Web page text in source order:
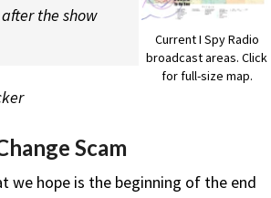
Current I Spy Radio
broadcast areas. Click
for full-size map.
the show
Scam
we hope is the beginning of the end